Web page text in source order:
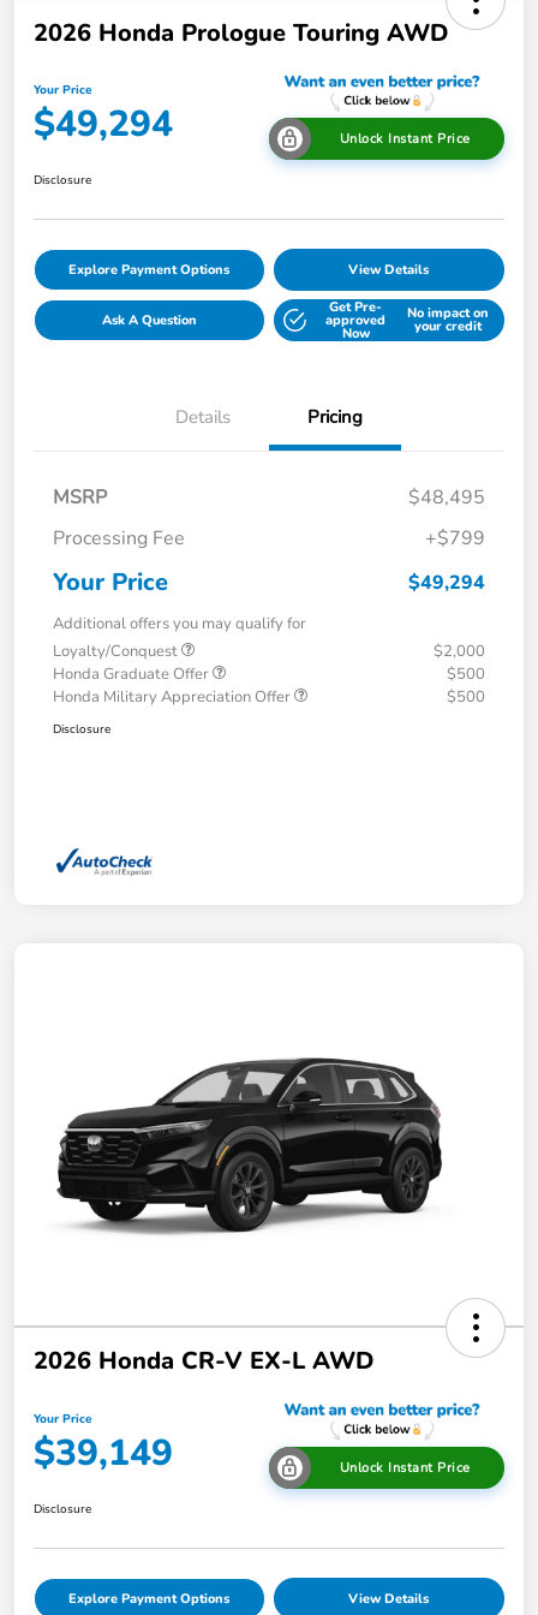
2026 Honda Prologue Touring AWD
Your Price
$49,294 Unlock Instant Price
Disclosure
Explore Payment Options View Details
Ask A Question
Get Pre-
approved
Now
No impact on
your credit
Details Pricing
MSRP
$48,495
Processing Fee
+$799
Your Price $49,294
Additional offers you may qualify for
Loyalty/Conquest
$2,000
Honda Graduate Offer
$500
Honda Military Appreciation Offer
$500
Disclosure
2026 Honda CR-V EX-L AWD
Your Price
$39,149 Unlock Instant Price
Disclosure
Explore Payment Options View Details